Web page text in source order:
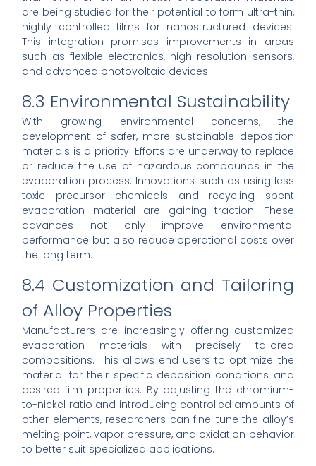
are being studied for their potential to form ultra-thin,
highly controlled films for nanostructured devices.
This integration promises improvements in areas
such as flexible electronics, high-resolution sensors,
and advanced photovoltaic devices.
8.3 Environmental Sustainability
With growing environmental concerns, the
development of safer, more sustainable deposition
materials is a priority. Efforts are underway to replace
or reduce the use of hazardous compounds in the
evaporation process. Innovations such as using less
toxic precursor chemicals and recycling spent
evaporation material are gaining traction. These
advances not only improve environmental
performance but also reduce operational costs over
the long term.
8.4 Customization and Tailoring
of Alloy Properties
Manufacturers are increasingly offering customized
evaporation materials with precisely tailored
compositions. This allows end users to optimize the
material for their specific deposition conditions and
desired film properties. By adjusting the chromium-
to-nickel ratio and introducing controlled amounts of
other elements, researchers can fine-tune the alloy’s
melting point, vapor pressure, and oxidation behavior
to better suit specialized applications.